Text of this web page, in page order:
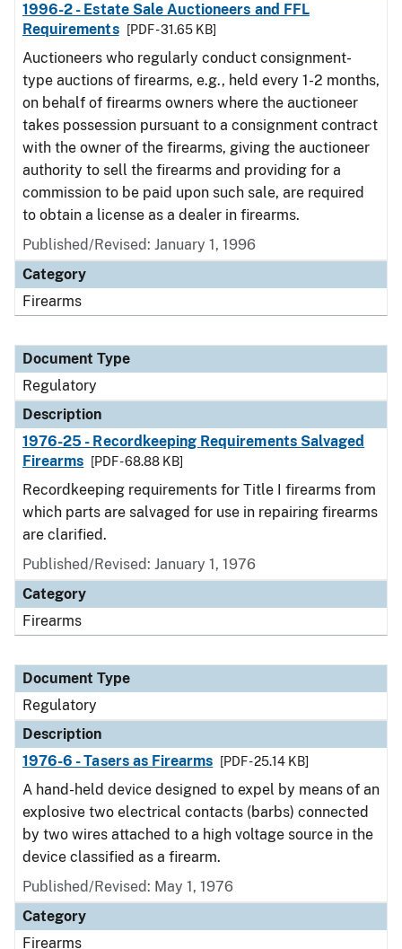
1996-2 - Estate Sale Auctioneers and FFL
Requirements
[PDF - 31.65 KB]
Auctioneers who regularly conduct consignment-
type auctions of firearms, e.g., held every 1-2 months,
on behalf of firearms owners where the auctioneer
takes possession pursuant to a consignment contract
with the owner of the firearms, giving the auctioneer
authority to sell the firearms and providing for a
commission to be paid upon such sale, are required
to obtain a license as a dealer in firearms.
Published/Revised: January 1, 1996
Category
Firearms
Document Type
Regulatory
Description
1976-25 - Recordkeeping Requirements Salvaged
Firearms
[PDF - 68.88 KB]
Recordkeeping requirements for Title I firearms from
which parts are salvaged for use in repairing firearms
are clarified.
Published/Revised: January 1, 1976
Category
Firearms
Document Type
Regulatory
Description
1976-6 - Tasers as Firearms
[PDF - 25.14 KB]
A hand-held device designed to expel by means of an
explosive two electrical contacts (barbs) connected
by two wires attached to a high voltage source in the
device classified as a firearm.
Published/Revised: May 1, 1976
Category
Firearms